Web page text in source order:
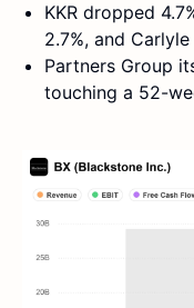
KKR dropped
2.7%, and
Partners Group
touching a 52-